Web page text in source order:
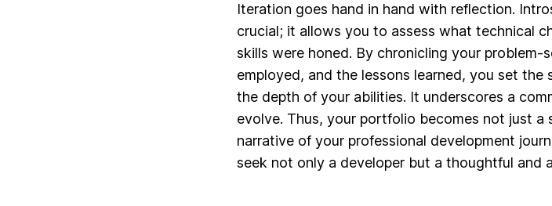
Iteration goes hand in hand with reflection.
crucial; it allows you to assess what technical
skills were honed. By chronicling your
employed, and the lessons learned, you set
the depth of your abilities. It underscores a
evolve. Thus, your portfolio becomes not just
narrative of your professional development
seek not only a developer but a thoughtful and